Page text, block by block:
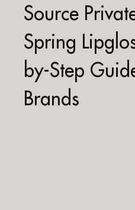
Source
Spring
by-Step
Brands